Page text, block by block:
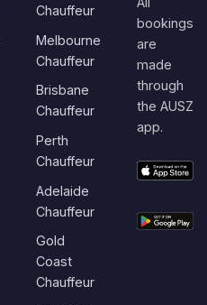
Chauffeur
Melbourne
Chauffeur
Brisbane
Chauffeur
Perth
Chauffeur
Adelaide
Chauffeur
Gold
Coast
Chauffeur
bookings
are
made
through
the AUSZ
app.